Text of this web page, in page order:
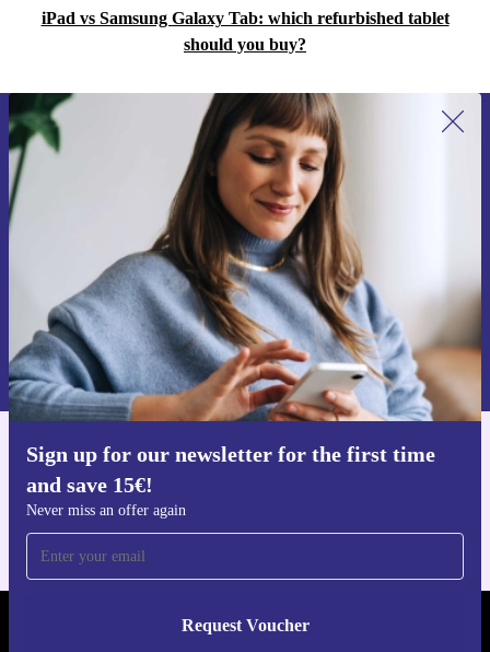
iPad vs Samsung Galaxy Tab: which refurbished tablet
should you buy?
Sign up for our newsletter for the first time
and save 15€!
Never miss an offer again
Request Voucher
Sign up for our newsletter for the first
time and save 15€!
Never miss an offer again.
Request voucher
Information about the use of personal data can be found in our
Privacy policy .
Get the refurbed app
REFURBED PORTUGAL - RETHINK NEW.